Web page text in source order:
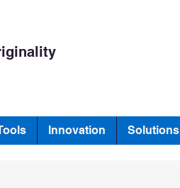
Innovation Solutions